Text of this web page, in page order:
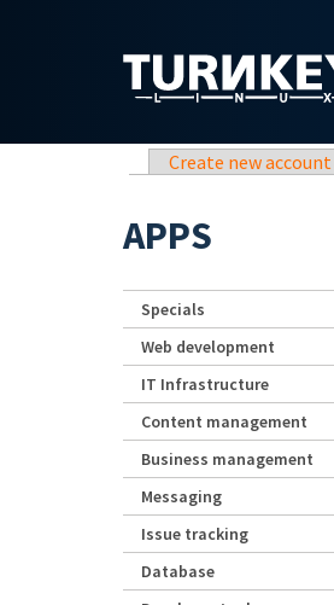
Primary tabs
Create new account
APPS
Specials
Web development
IT Infrastructure
Content management
Business management
Messaging
Issue tracking
Database